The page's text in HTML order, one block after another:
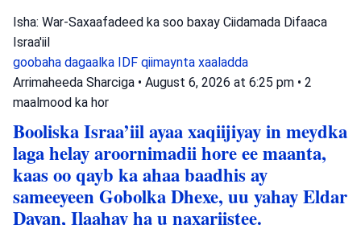
Isha: War-Saxaafadeed ka soo baxay Ciidamada Difaaca
Israa'iil
goobaha dagaalka IDF qiimaynta xaaladda
Arrimaheeda Sharciga • August 6, 2026 at 6:25 pm • 2
maalmood ka hor
Booliska Israa’iil ayaa xaqiijiyay in meydka
laga helay aroornimadii hore ee maanta,
kaas oo qayb ka ahaa baadhis ay
sameeyeen Gobolka Dhexe, uu yahay Eldar
Dayan, Ilaahay ha u naxariistee.